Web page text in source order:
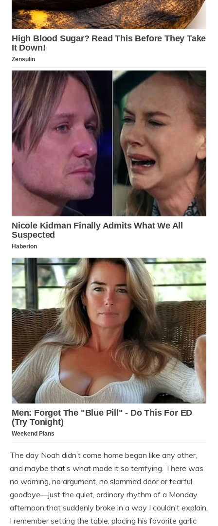
The day Noah didn’t come home began like any other,
and maybe that’s what made it so terrifying. There was
no warning, no argument, no slammed door or tearful
goodbye—just the quiet, ordinary rhythm of a Monday
afternoon that suddenly broke in a way I couldn’t explain.
I remember setting the table, placing his favorite garlic